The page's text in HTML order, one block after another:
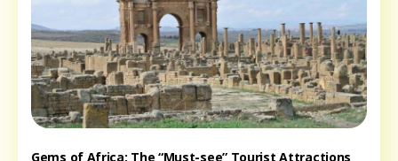
Gems of Africa: The “Must-see” Tourist Attractions